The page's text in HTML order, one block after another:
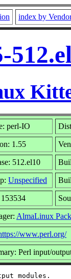
index by
perl-IO
1.55
512.el10
Unspecified
AlmaLinux
www.perl.org/
Perl input/